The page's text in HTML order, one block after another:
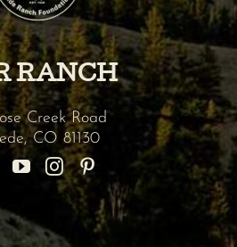
RANCH
Creek Road
,CO 81130